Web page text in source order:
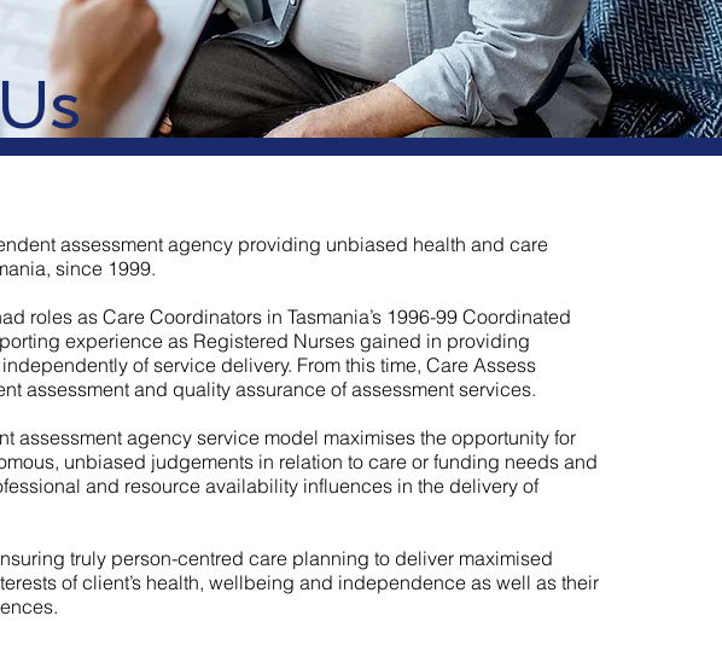
assessment agency providing unbiased health and care
since 1999.
roles as Care Coordinators in Tasmania’s 1996-99 Coordinated
experience as Registered Nurses gained in providing
of service delivery. From this time, Care Assess
assessment and quality assurance of assessment services.
assessment agency service model maximises the opportunity for
unbiased judgements in relation to care or funding needs and
and resource availability influences in the delivery of
truly person-centred care planning to deliver maximised
of client’s health, wellbeing and independence as well as their